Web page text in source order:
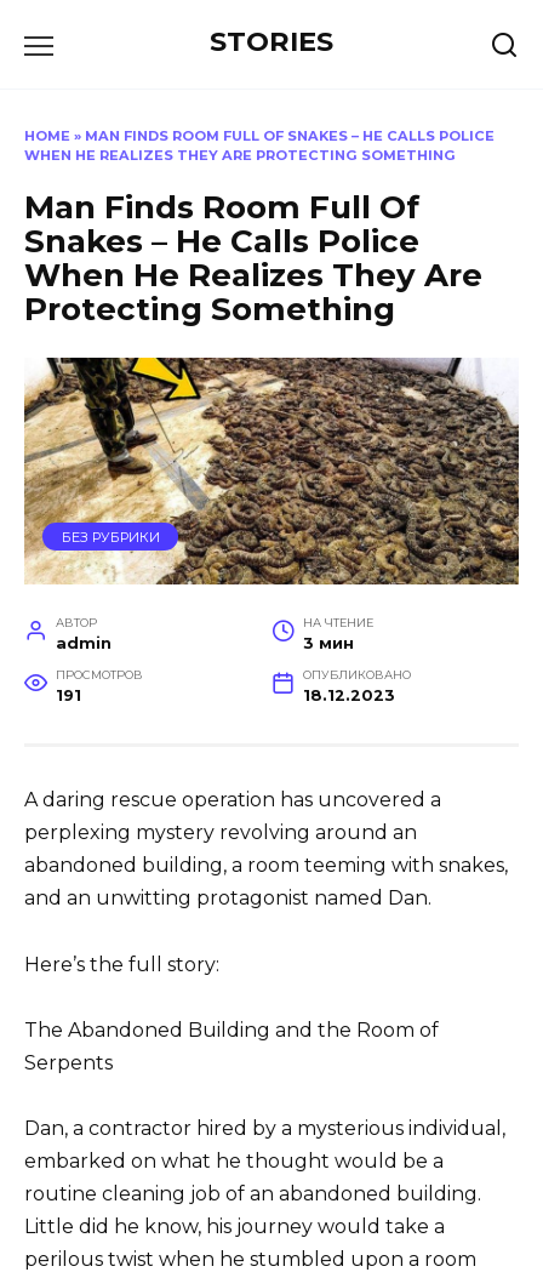
STORIES
HOME » MAN FINDS ROOM FULL OF SNAKES – HE CALLS POLICE
WHEN HE REALIZES THEY ARE PROTECTING SOMETHING
Man Finds Room Full Of
Snakes – He Calls Police
When He Realizes They Are
Protecting Something
БЕЗ РУБРИКИ
АВТОР
admin
НА ЧТЕНИЕ
3 мин
ПРОСМОТРОВ
191
ОПУБЛИКОВАНО
18.12.2023
A daring rescue operation has uncovered a
perplexing mystery revolving around an
abandoned building, a room teeming with snakes,
and an unwitting protagonist named Dan.
Here’s the full story:
The Abandoned Building and the Room of
Serpents
Dan, a contractor hired by a mysterious individual,
embarked on what he thought would be a
routine cleaning job of an abandoned building.
Little did he know, his journey would take a
perilous twist when he stumbled upon a room